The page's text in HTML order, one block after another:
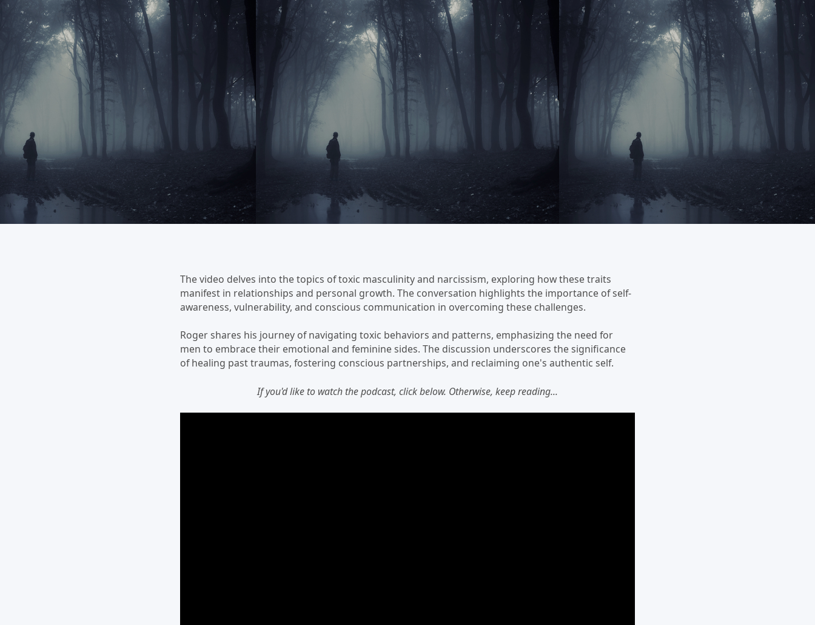
The video delves into the topics of toxic masculinity and narcissism, exploring how these traits
manifest in relationships and personal growth. The conversation highlights the importance of self-
awareness, vulnerability, and conscious communication in overcoming these challenges.
Roger shares his journey of navigating toxic behaviors and patterns, emphasizing the need for
men to embrace their emotional and feminine sides. The discussion underscores the significance
of healing past traumas, fostering conscious partnerships, and reclaiming one's authentic self.
If you'd like to watch the podcast, click below. Otherwise, keep reading...